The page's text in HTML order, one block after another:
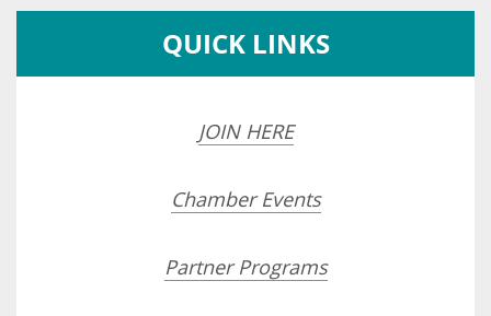
QUICK LINKS
JOIN HERE
Chamber Events
Partner Programs